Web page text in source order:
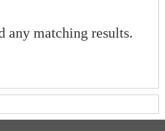
any matching results.